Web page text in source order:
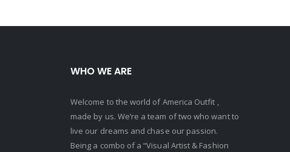
WHO WE ARE
Welcome to the world of America Outfit ,
made by us. We’re a team of two who want to
live our dreams and chase our passion.
Being a combo of a “Visual Artist & Fashion